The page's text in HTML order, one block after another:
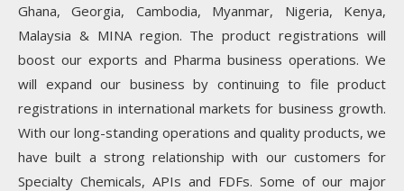
Ghana, Georgia, Cambodia, Myanmar, Nigeria, Kenya,
Malaysia & MINA region. The product registrations will
boost our exports and Pharma business operations. We
will expand our business by continuing to file product
registrations in international markets for business growth.
With our long-standing operations and quality products, we
have built a strong relationship with our customers for
Specialty Chemicals, APIs and FDFs. Some of our major